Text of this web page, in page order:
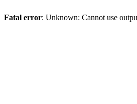
Fatal error: Unknown: Cannot use